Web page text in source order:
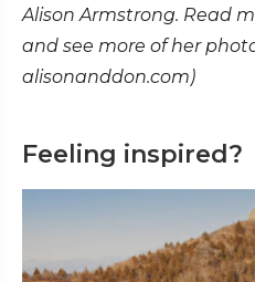
Alison Armstrong. Read
and see more of her
alisonanddon.com)
Feeling inspired?